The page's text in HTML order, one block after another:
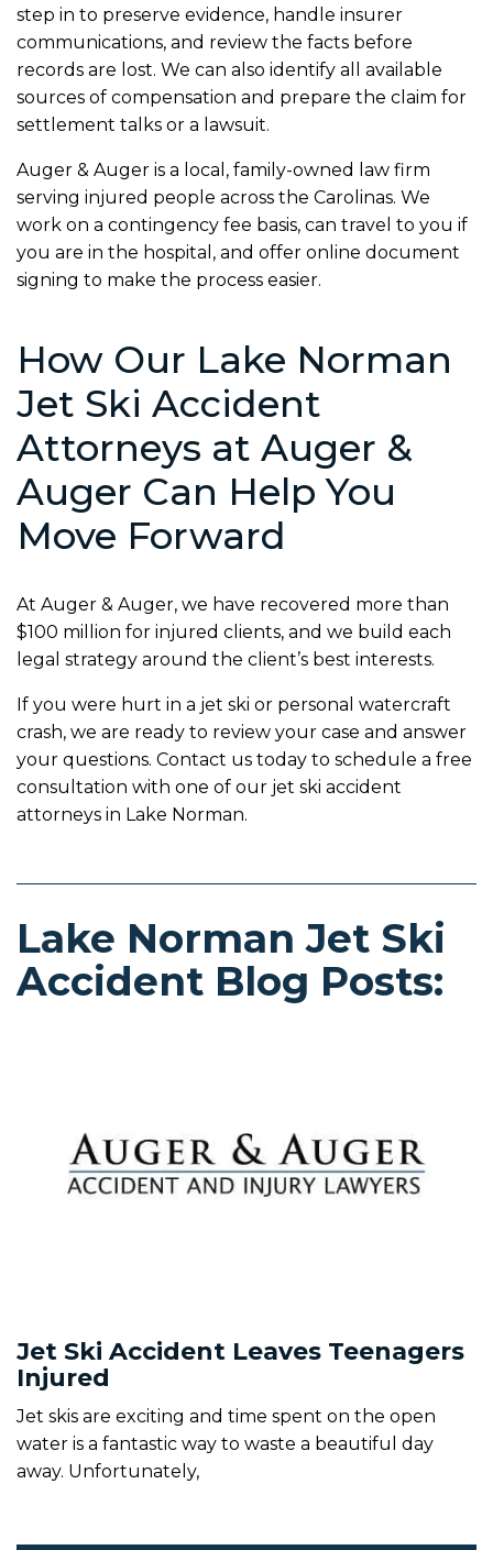
step in to preserve evidence, handle insurer
communications, and review the facts before
records are lost. We can also identify all available
sources of compensation and prepare the claim for
settlement talks or a lawsuit.
Auger & Auger is a local, family-owned law firm
serving injured people across the Carolinas. We
work on a contingency fee basis, can travel to you if
you are in the hospital, and offer online document
signing to make the process easier.
How Our Lake Norman
Jet Ski Accident
Attorneys at Auger &
Auger Can Help You
Move Forward
At Auger & Auger, we have recovered more than
$100 million for injured clients, and we build each
legal strategy around the client’s best interests.
If you were hurt in a jet ski or personal watercraft
crash, we are ready to review your case and answer
your questions. Contact us today to schedule a free
consultation with one of our jet ski accident
attorneys in Lake Norman.
Lake Norman Jet Ski
Accident Blog Posts:
Jet Ski Accident Leaves Teenagers
Injured
Jet skis are exciting and time spent on the open
water is a fantastic way to waste a beautiful day
away. Unfortunately,